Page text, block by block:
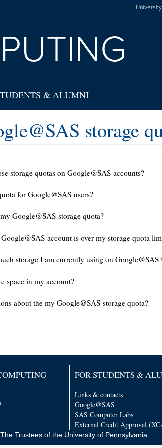
& ALUMNI
storage
storage quotas on Google@SAS accounts?
for Google@SAS users?
Google@SAS storage quota?
account is over my storage quota
storage I am currently using on
space in my account?
about the my Google@SAS storage quota?
FOR STUDENTS &
Links & contacts
Google@SAS
SAS Computer Labs
External Credit Approval
Trustees of the University of Pennsylvania